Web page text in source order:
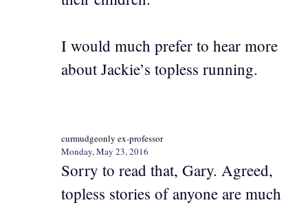
I would much prefer to hear more
about Jackie’s topless running.
curmudgeonly ex-professor
Monday, May 23, 2016
Sorry to read that, Gary. Agreed,
topless stories of anyone are much